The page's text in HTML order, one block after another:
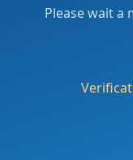
Please wait a